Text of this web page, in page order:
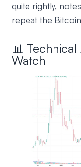
quite rightly,
repeat the
📊 Technical
Watch